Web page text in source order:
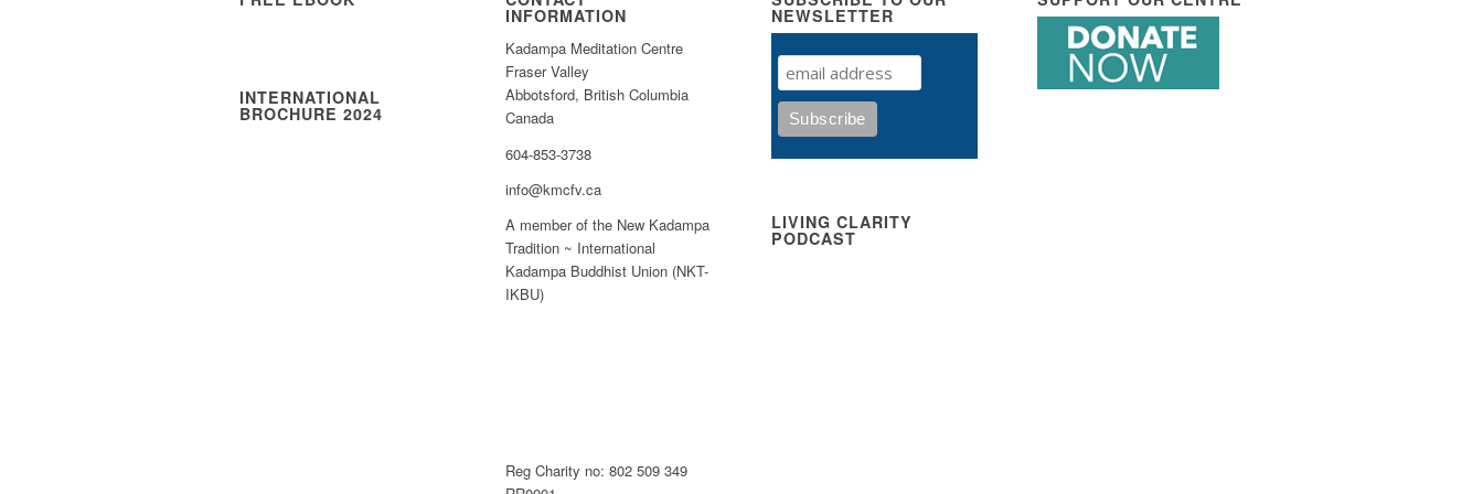
INTERNATIONAL
BROCHURE 2024
INFORMATION
Kadampa Meditation Centre
Fraser Valley
Abbotsford, British Columbia
Canada
604-853-3738
info@kmcfv.ca
A member of the New Kadampa
Tradition ~ International
Kadampa Buddhist Union (NKT-
IKBU)
Reg Charity no: 802 509 349
NEWSLETTER
LIVING CLARITY
PODCAST